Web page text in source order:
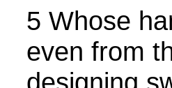
5 Whose
even from